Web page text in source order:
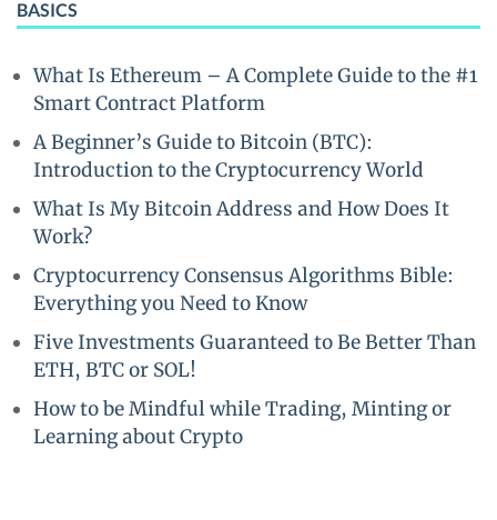
BASICS
What Is Ethereum – A Complete Guide to the #1
Smart Contract Platform
A Beginner’s Guide to Bitcoin (BTC):
Introduction to the Cryptocurrency World
What Is My Bitcoin Address and How Does It
Work?
Cryptocurrency Consensus Algorithms Bible:
Everything you Need to Know
Five Investments Guaranteed to Be Better Than
ETH, BTC or SOL!
How to be Mindful while Trading, Minting or
Learning about Crypto